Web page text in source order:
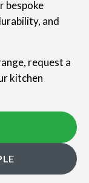
bespoke
and
request a
kitchen